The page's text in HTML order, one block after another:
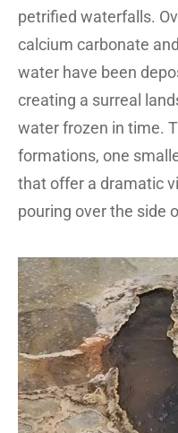
petrified waterfalls.
calcium carbonate
water have been
creating a surreal
water frozen in time.
formations, one
that offer a dramatic
pouring over the side